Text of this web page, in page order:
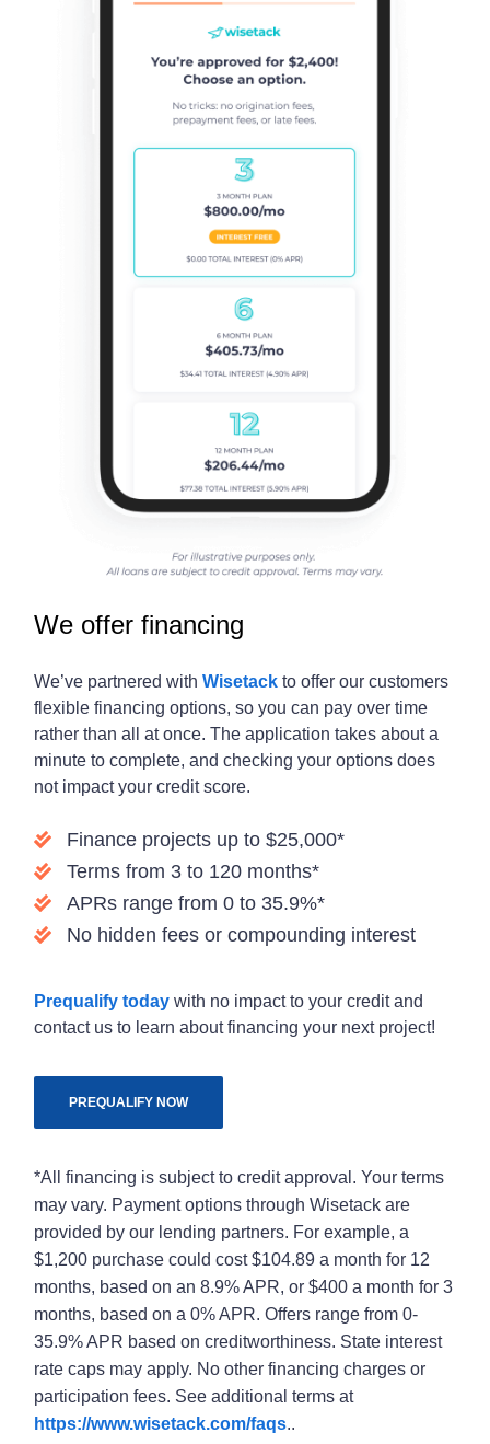
We offer financing
We’ve partnered with Wisetack to offer our customers
flexible financing options, so you can pay over time
rather than all at once. The application takes about a
minute to complete, and checking your options does
not impact your credit score.
Finance projects up to $25,000*
Terms from 3 to 120 months*
APRs range from 0 to 35.9%*
No hidden fees or compounding interest
Prequalify today with no impact to your credit and
contact us to learn about financing your next project!
PREQUALIFY NOW
*All financing is subject to credit approval. Your terms
may vary. Payment options through Wisetack are
provided by our lending partners. For example, a
$1,200 purchase could cost $104.89 a month for 12
months, based on an 8.9% APR, or $400 a month for 3
months, based on a 0% APR. Offers range from 0-
35.9% APR based on creditworthiness. State interest
rate caps may apply. No other financing charges or
participation fees. See additional terms at
https://www.wisetack.com/faqs..